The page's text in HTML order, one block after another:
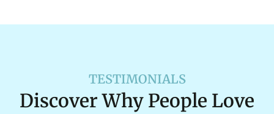
TESTIMONIALS
Discover Why People Love